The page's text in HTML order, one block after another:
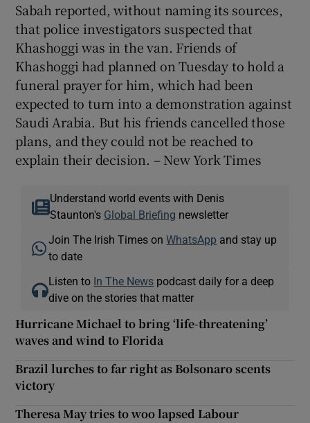
Sabah reported, without naming its sources,
that police investigators suspected that
Khashoggi was in the van. Friends of
Khashoggi had planned on Tuesday to hold a
funeral prayer for him, which had been
expected to turn into a demonstration against
Saudi Arabia. But his friends cancelled those
plans, and they could not be reached to
explain their decision. – New York Times
Understand world events with Denis
Staunton's Global Briefing newsletter
Join The Irish Times onWhatsApp and stay up
to date
Listen to In The News podcast daily for a deep
dive on the stories that matter
Hurricane Michael to bring ‘life-threatening’
waves and wind to Florida
Brazil lurches to far right as Bolsonaro scents
victory
Theresa May tries to woo lapsed Labour